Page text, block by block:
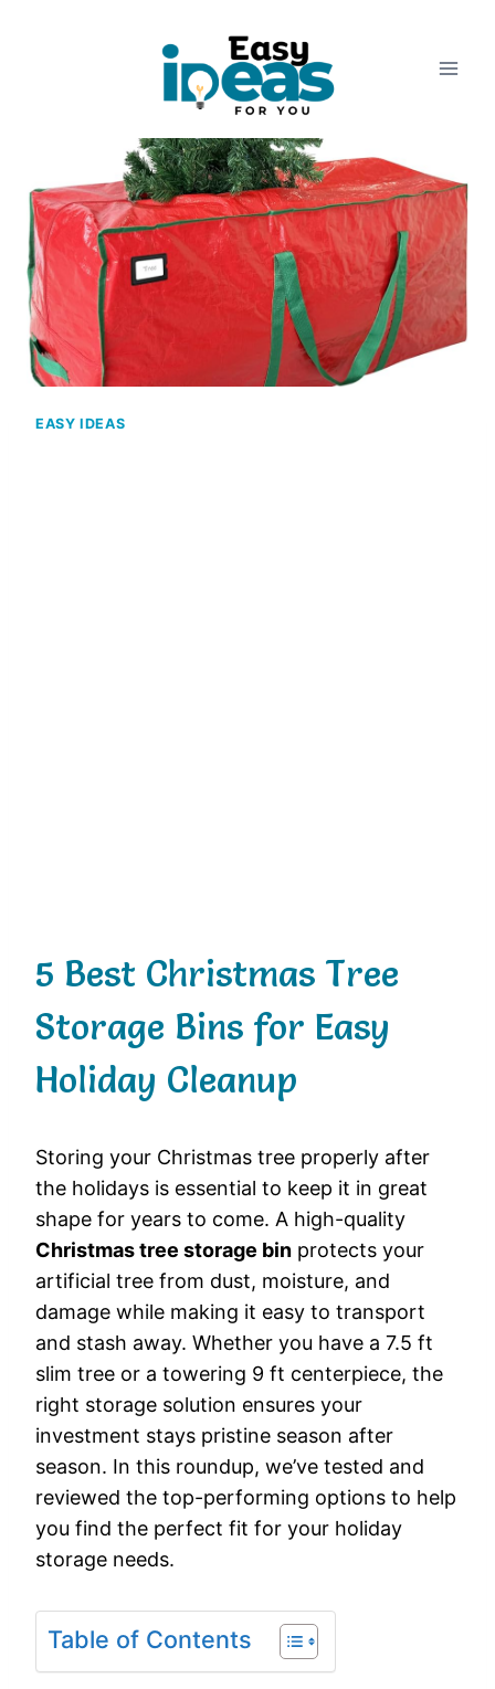
EASY IDEAS
5 Best Christmas Tree
Storage Bins for Easy
Holiday Cleanup
Storing your Christmas tree properly after
the holidays is essential to keep it in great
shape for years to come. A high-quality
Christmas tree storage bin protects your
artificial tree from dust, moisture, and
damage while making it easy to transport
and stash away. Whether you have a 7.5 ft
slim tree or a towering 9 ft centerpiece, the
right storage solution ensures your
investment stays pristine season after
season. In this roundup, we’ve tested and
reviewed the top-performing options to help
you find the perfect fit for your holiday
storage needs.
Table of Contents